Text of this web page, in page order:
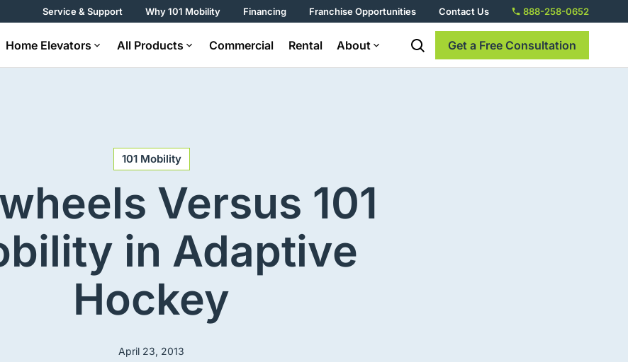
Service & Support Why 101 Mobility Financing Franchise Opportunities Contact Us
Home Elevators All Products Commercial Rental About Get a Free Consultation
888-258-0652
101 Mobility
Versus 101
in Adaptive
Hockey
April 23, 2013